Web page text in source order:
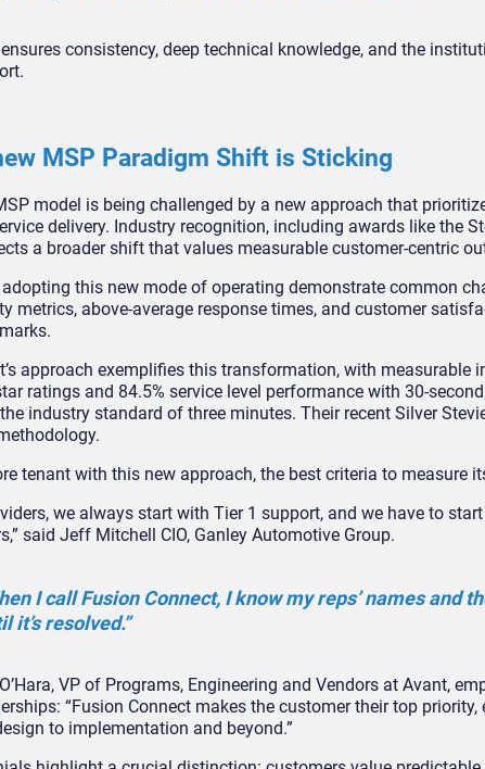
consistency, deep technical knowledge, and the
MSP Paradigm Shift is Sticking
model is being challenged by a new approach that
delivery. Industry recognition, including awards like the
a broader shift that values measurable customer-centric
this new mode of operating demonstrate common
metrics, above-average response times, and customer
approach exemplifies this transformation, with
ratings and 84.5% service level performance with 30-
industry standard of three minutes. Their recent Silver
tenant with this new approach, the best criteria to measure
we always start with Tier 1 support, and we have to
said Jeff Mitchell CIO, Ganley Automotive Group.
I call Fusion Connect, I know my reps’ names and
it’s resolved.”
VP of Programs, Engineering and Vendors at Avant,
“Fusion Connect makes the customer their top
to implementation and beyond.”